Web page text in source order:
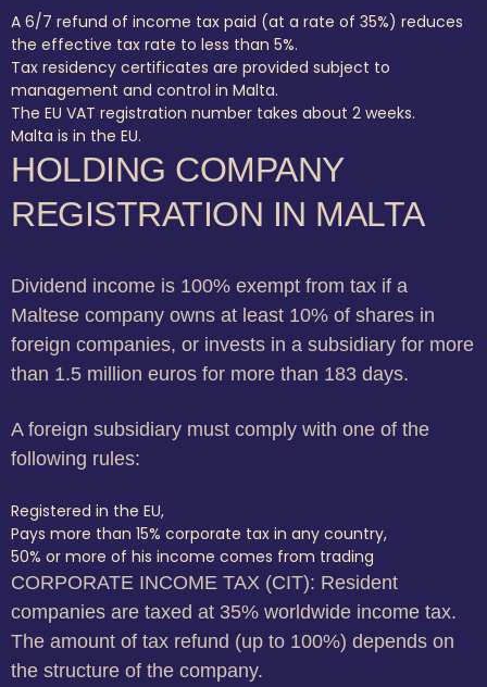
A 6/7 refund of income tax paid (at a rate of 35%) reduces
the effective tax rate to less than 5%.
Tax residency certificates are provided subject to
management and control in Malta.
The EU VAT registration number takes about 2 weeks.
Malta is in the EU.
HOLDING COMPANY
REGISTRATION IN MALTA
Dividend income is 100% exempt from tax if a
Maltese company owns at least 10% of shares in
foreign companies, or invests in a subsidiary for more
than 1.5 million euros for more than 183 days.
A foreign subsidiary must comply with one of the
following rules:
Registered in the EU,
Pays more than 15% corporate tax in any country,
50% or more of his income comes from trading
CORPORATE INCOME TAX (CIT): Resident
companies are taxed at 35% worldwide income tax.
The amount of tax refund (up to 100%) depends on
the structure of the company.